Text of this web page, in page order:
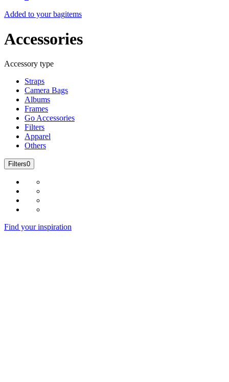
Added to your bagitems
Accessories
Accessory type
Straps
Camera Bags
Albums
Frames
Go Accessories
Filters
Apparel
Others
Filters0
Find your inspiration